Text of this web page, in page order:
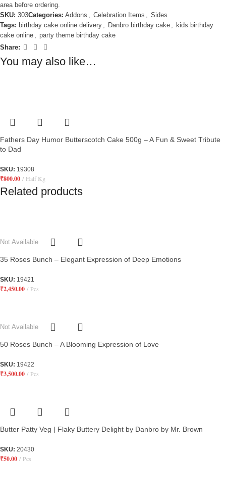
area before ordering.
SKU: 303Categories: Addons , Celebration Items , Sides
Tags: birthday cake online delivery , Danbro birthday cake , kids birthday
cake online , party theme birthday cake
Share:
You may also like…
Fathers Day Humor Butterscotch Cake 500g – A Fun & Sweet Tribute
to Dad
SKU: 19308
₹800.00 Half Kg
Related products
Not Available
35 Roses Bunch – Elegant Expression of Deep Emotions
SKU: 19421
₹2,450.00 Pcs
Not Available
50 Roses Bunch – A Blooming Expression of Love
SKU: 19422
₹3,500.00 Pcs
Butter Patty Veg | Flaky Buttery Delight by Danbro by Mr. Brown
SKU: 20430
₹50.00 Pcs